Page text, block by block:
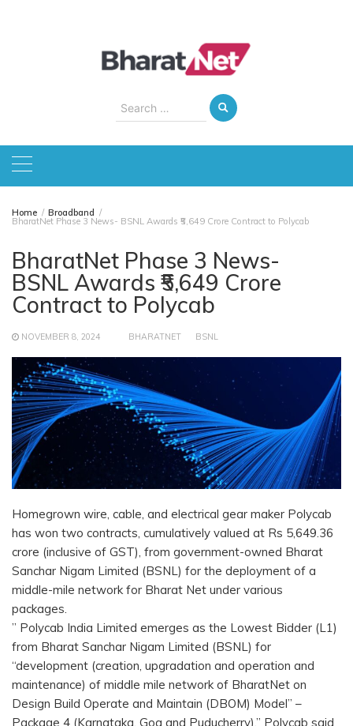
Search
for:
Home Broadband
BharatNet Phase 3 News- BSNL Awards ₹5,649 Crore Contract to Polycab
BharatNet Phase 3 News-
BSNL Awards ₹5,649 Crore
Contract to Polycab
NOVEMBER 8, 2024 BHARATNET BSNL
Homegrown wire, cable, and electrical gear maker Polycab
has won two contracts, cumulatively valued at Rs 5,649.36
crore (inclusive of GST), from government-owned Bharat
Sanchar Nigam Limited (BSNL) for the deployment of a
middle-mile network for Bharat Net under various
packages.
” Polycab India Limited emerges as the Lowest Bidder (L1)
from Bharat Sanchar Nigam Limited (BSNL) for
“development (creation, upgradation and operation and
maintenance) of middle mile network of BharatNet on
Design Build Operate and Maintain (DBOM) Model” –
Package 4 (Karnataka, Goa and Puducherry),” Polycab said